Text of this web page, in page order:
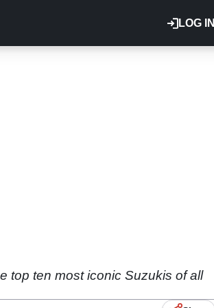
LOG IN
top ten most iconic Suzukis of all